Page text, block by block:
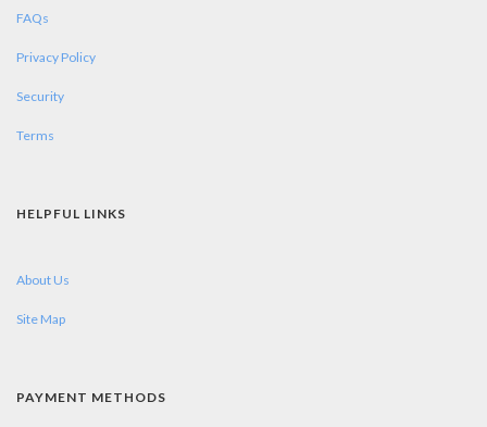
FAQs
Privacy Policy
Security
Terms
HELPFUL LINKS
About Us
Site Map
PAYMENT METHODS